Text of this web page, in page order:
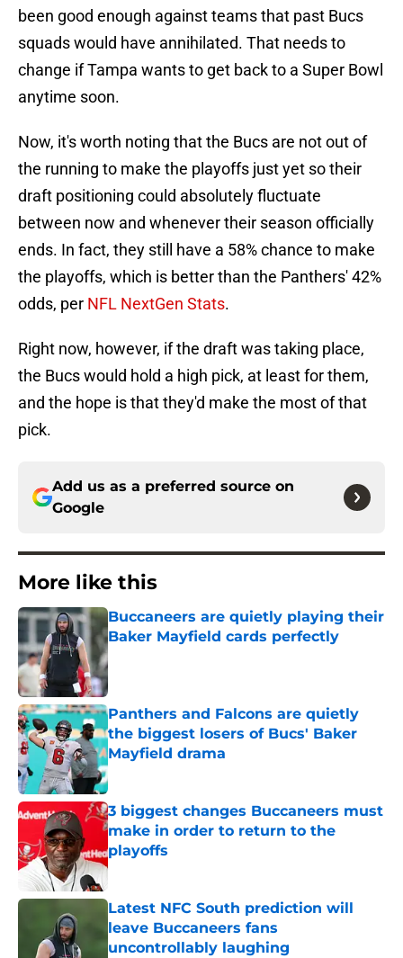
been good enough against teams that past Bucs
squads would have annihilated. That needs to
change if Tampa wants to get back to a Super Bowl
anytime soon.
Now, it's worth noting that the Bucs are not out of
the running to make the playoffs just yet so their
draft positioning could absolutely fluctuate
between now and whenever their season officially
ends. In fact, they still have a 58% chance to make
the playoffs, which is better than the Panthers' 42%
odds, per NFL NextGen Stats.
Right now, however, if the draft was taking place,
the Bucs would hold a high pick, at least for them,
and the hope is that they'd make the most of that
pick.
Add us as a preferred source on
Google
More like this
Buccaneers are quietly playing their
Baker Mayfield cards perfectly
Published by on Invalid Date
Panthers and Falcons are quietly
the biggest losers of Bucs' Baker
Mayfield drama
Published by on Invalid Date
3 biggest changes Buccaneers must
make in order to return to the
playoffs
Published by on Invalid Date
Latest NFC South prediction will
leave Buccaneers fans
uncontrollably laughing